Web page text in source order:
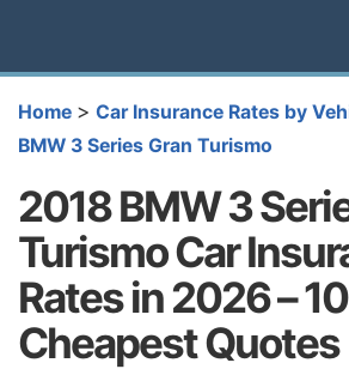
Home > Car Insurance Rates by
BMW 3 Series Gran Turismo
2018 BMW 3
Turismo Car
Rates in 2026 –
Cheapest Quotes